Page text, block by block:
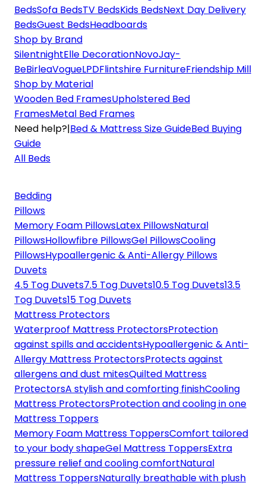
BedsSofa BedsTV BedsKids BedsNext Day Delivery
BedsGuest BedsHeadboards
Shop by Brand
SilentnightElle DecorationNovoJay-
BeBirleaVogueLPDFlintshire FurnitureFriendship Mill
Shop by Material
Wooden Bed FramesUpholstered Bed
FramesMetal Bed Frames
Need help?|Bed & Mattress Size GuideBed Buying
Guide
All Beds
Bedding
Pillows
Memory Foam PillowsLatex PillowsNatural
PillowsHollowfibre PillowsGel PillowsCooling
PillowsHypoallergenic & Anti-Allergy Pillows
Duvets
4.5 Tog Duvets7.5 Tog Duvets10.5 Tog Duvets13.5
Tog Duvets15 Tog Duvets
Mattress Protectors
Waterproof Mattress ProtectorsProtection
against spills and accidentsHypoallergenic & Anti-
Allergy Mattress ProtectorsProtects against
allergens and dust mitesQuilted Mattress
ProtectorsA stylish and comforting finishCooling
Mattress ProtectorsProtection and cooling in one
Mattress Toppers
Memory Foam Mattress ToppersComfort tailored
to your body shapeGel Mattress ToppersExtra
pressure relief and cooling comfortNatural
Mattress ToppersNaturally breathable with plush